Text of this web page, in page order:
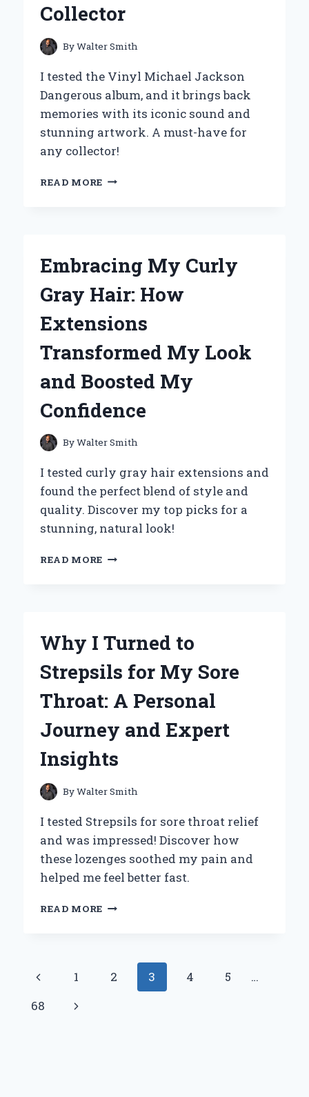
AND
FOR
FRESHNESS
Collector
ByWalter Smith
I tested the Vinyl Michael Jackson
Dangerous album, and it brings back
memories with its iconic sound and
stunning artwork. A must-have for
any collector!
READ MORE REDISCOVERING
MICHAEL
JACKSON’S
‘DANGEROUS’
A
HAVE
EVERY
Embracing My Curly
Gray Hair: How
Extensions
Transformed My Look
and Boosted My
Confidence
ByWalter Smith
I tested curly gray hair extensions and
found the perfect blend of style and
quality. Discover my top picks for a
stunning, natural look!
READ MORE EMBRACING
EXTENSIONS
MY
AND
MY
CONFIDENCE
Why I Turned to
Strepsils for My Sore
Throat: A Personal
Journey and Expert
Insights
ByWalter Smith
I tested Strepsils for sore throat relief
and was impressed! Discover how
these lozenges soothed my pain and
helped me feel better fast.
READ MORE WHY
STREPSILS
FOR
Page
navigation
Previous
Page
1 2 3 4 5
…
68
Next